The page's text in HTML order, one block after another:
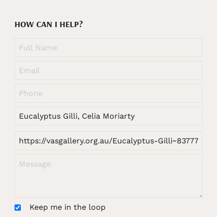
HOW CAN I HELP?
Keep me in the loop